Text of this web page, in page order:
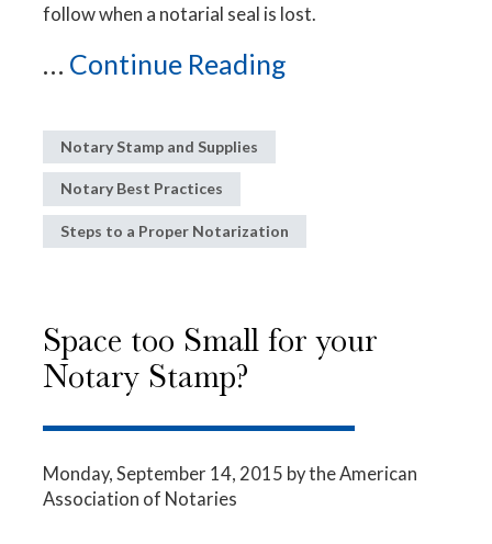
follow when a notarial seal is lost.
... Continue Reading
Notary Stamp and Supplies
Notary Best Practices
Steps to a Proper Notarization
Space too Small for your
Notary Stamp?
Monday, September 14, 2015 by the American
Association of Notaries